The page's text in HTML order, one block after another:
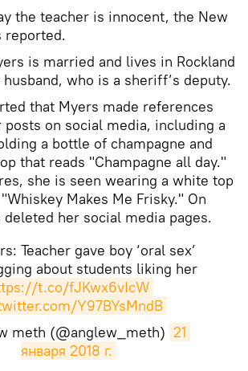
the teacher is innocent, the New
reported.
is married and lives in Rockland
who is a sheriff’s deputy.
that Myers made references
on social media, including a
a bottle of champagne and
that reads "Champagne all day."
she is seen wearing a white top
Makes Me Frisky." On
deleted her social media pages.
Teacher gave boy ‘oral sex’
about students liking her
t.co/fJKwx6vIcW
Y97BYsMndB
meth (@anglew_meth) 21
января 2018 г.